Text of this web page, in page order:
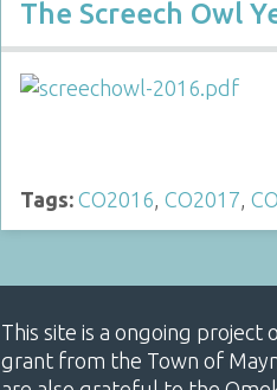
The Screech Owl
Tags: CO2016, CO2017,
This site is a ongoing
grant from the Town of